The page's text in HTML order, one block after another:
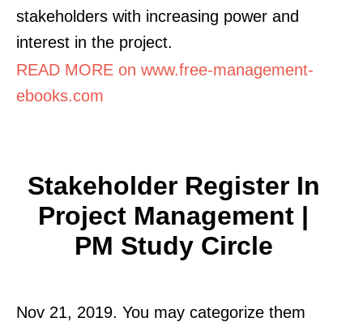
stakeholders with increasing power and
interest in the project.
READ MORE on www.free-management-
ebooks.com
Stakeholder Register In
Project Management |
PM Study Circle
Nov 21, 2019. You may categorize them